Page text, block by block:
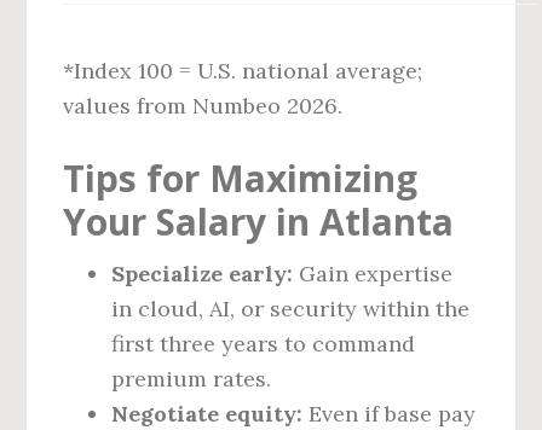
*Index 100 = U.S. national average;
values from Numbeo 2026.
Tips for Maximizing
Your Salary in Atlanta
Specialize early: Gain expertise
in cloud, AI, or security within the
first three years to command
premium rates.
Negotiate equity: Even if base pay